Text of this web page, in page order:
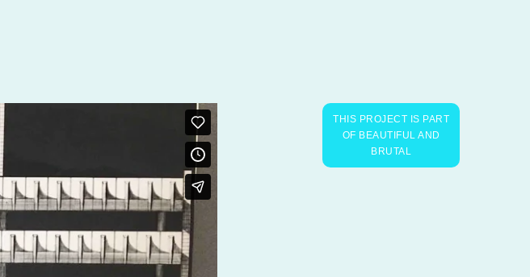
THIS PROJECT IS PART
OF BEAUTIFUL AND
BRUTAL